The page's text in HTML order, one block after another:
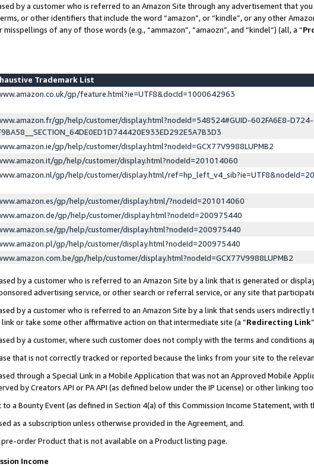
by a customer who is referred to an Amazon Site through any advertisement that
or other identifiers that include the word “amazon”, or “kindle”, or any other
of any of those words (e.g., “ammazon”, “amaozn”, and “kindel”) (all, a “
Trademark List
gp/feature.html?ie=UTF8&docId=1000642963
gp/help/customer/display.html?nodeId=548524#GUID-602FA6E8-
gp/help/customer/display.html?nodeId=GCX77V9988LUPMB2
gp/help/customer/display.html?nodeId=201014060
gp/help/customer/display.html/
gp/help/customer/display.html/?nodeId=201014060
gp/help/customer/display.html?nodeId=200975440
gp/help/customer/display.html?nodeId=200975440
gp/help/customer/display.html?nodeId=200975440
gp/help/customer/display.html?nodeId=GCX77V9988LUPMB2
by a customer who is referred to an Amazon Site by a link that is generated or
advertising service, or other search or referral service, or any site that
by a customer who is referred to an Amazon Site by a link that sends users
or take some other affirmative action on that intermediate site (a “Redirecting Link
by a customer, where such customer does not comply with the terms and conditions
that is not correctly tracked or reported because the links from your site to the
through a Special Link in a Mobile Application that was not an Approved Mobile
by Creators API or PA API (as defined below under the IP License) or other linking
to a Bounty Event (as defined in Section 4(a) of this Commission Income Statement,
as a subscription unless otherwise provided in the Agreement, and.
order Product that is not available on a Product listing page.
Income